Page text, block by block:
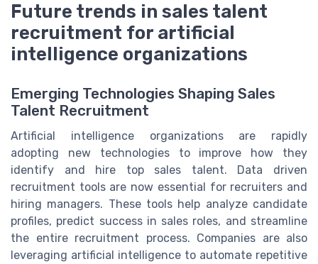
Future trends in sales talent
recruitment for artificial
intelligence organizations
Emerging Technologies Shaping Sales
Talent Recruitment
Artificial intelligence organizations are rapidly
adopting new technologies to improve how they
identify and hire top sales talent. Data driven
recruitment tools are now essential for recruiters and
hiring managers. These tools help analyze candidate
profiles, predict success in sales roles, and streamline
the entire recruitment process. Companies are also
leveraging artificial intelligence to automate repetitive